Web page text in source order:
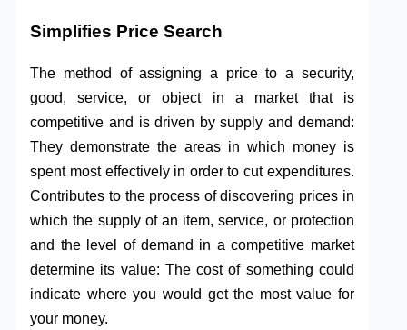
Simplifies Price Search
The method of assigning a price to a security,
good, service, or object in a market that is
competitive and is driven by supply and demand:
They demonstrate the areas in which money is
spent most effectively in order to cut expenditures.
Contributes to the process of discovering prices in
which the supply of an item, service, or protection
and the level of demand in a competitive market
determine its value: The cost of something could
indicate where you would get the most value for
your money.